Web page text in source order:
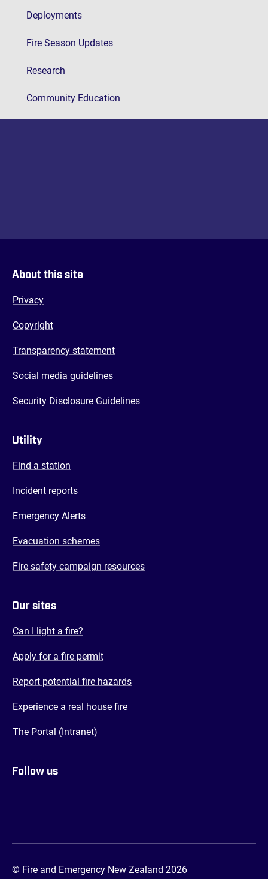
Deployments
Fire Season Updates
Research
Community Education
About this site
Privacy
Copyright
Transparency statement
Social media guidelines
Security Disclosure Guidelines
Utility
Find a station
Incident reports
Emergency Alerts
Evacuation schemes
Fire safety campaign resources
Our sites
Can I light a fire?
Apply for a fire permit(opens in a new tab)
Report potential fire hazards(opens in a new tab)
Experience a real house fire(opens in a new tab)
The Portal (Intranet)
Follow us
© Fire and Emergency New Zealand 2026